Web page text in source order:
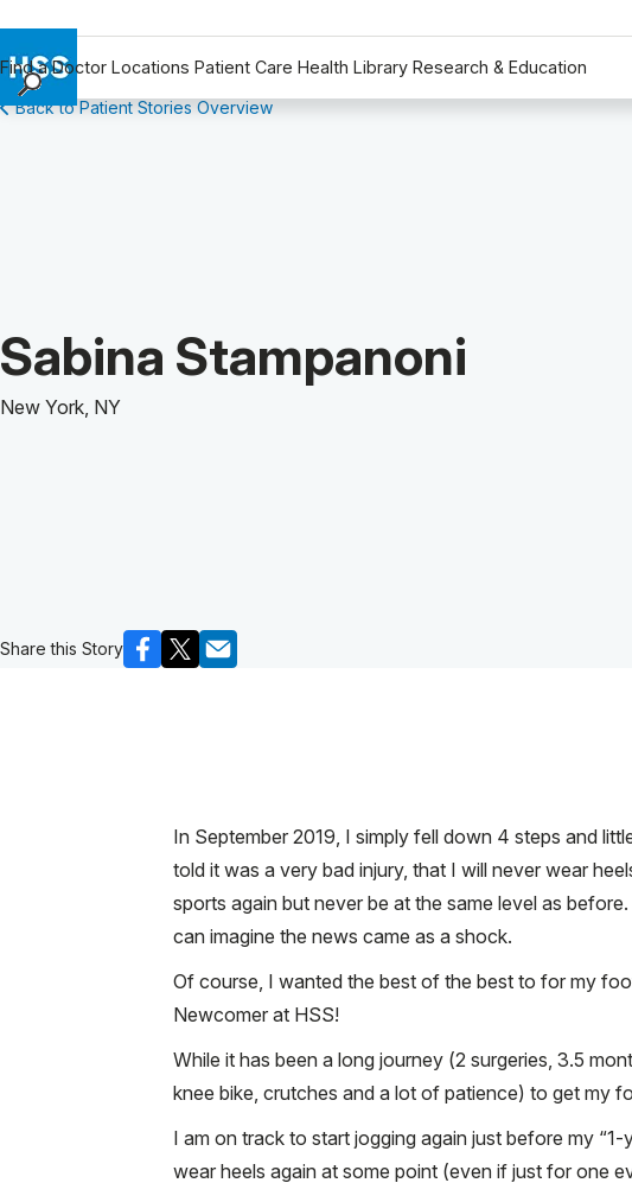
Find a Doctor Locations Patient Care Health Library Research & Education
Find a Doctor
Why Choose HSS
Back to Patient Stories Overview
Patient Story of:
Sabina Stampanoni
New York, NY
Share this Story
In September 2019, I simply fell down 4 steps and
told it was a very bad injury, that I will never wear
sports again but never be at the same level as
can imagine the news came as a shock.
Of course, I wanted the best of the best to for my
Newcomer at HSS!
While it has been a long journey (2 surgeries, 3.5
knee bike, crutches and a lot of patience) to get my
I am on track to start jogging again just before my
wear heels again at some point (even if just for one